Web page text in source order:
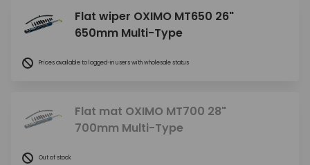
Flat wiper OXIMO MT650 26"
650mm Multi-Type
Prices available to logged-in users with wholesale status
Flat mat OXIMO MT700 28"
700mm Multi-Type
Out of stock